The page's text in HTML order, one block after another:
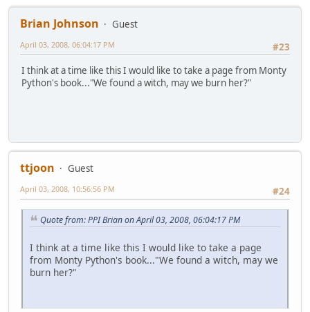
Brian Johnson
Guest
#23
April 03, 2008, 06:04:17 PM
I think at a time like this I would like to take a page from Monty
Python's book..."We found a witch, may we burn her?"
ttjoon
Guest
#24
April 03, 2008, 10:56:56 PM
Quote from: PPI Brian on April 03, 2008, 06:04:17 PM
I think at a time like this I would like to take a page
from Monty Python's book..."We found a witch, may we
burn her?"